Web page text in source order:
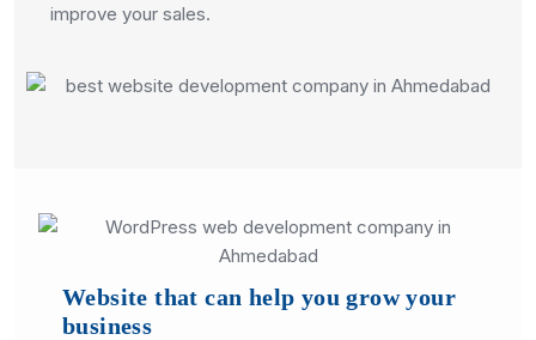
improve your sales.
Website that can help you grow your
business